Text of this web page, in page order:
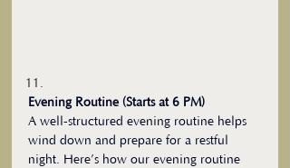
Evening Routine (Starts at 6 PM)
A well-structured evening routine helps
wind down and prepare for a restful
night. Here’s how our evening routine